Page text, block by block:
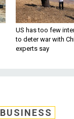
US has too few
to deter war with
experts say
BUSINESS